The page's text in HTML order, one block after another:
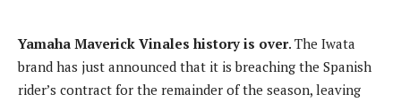
Yamaha Maverick Vinales history is over. The Iwata
brand has just announced that it is breaching the Spanish
rider’s contract for the remainder of the season, leaving